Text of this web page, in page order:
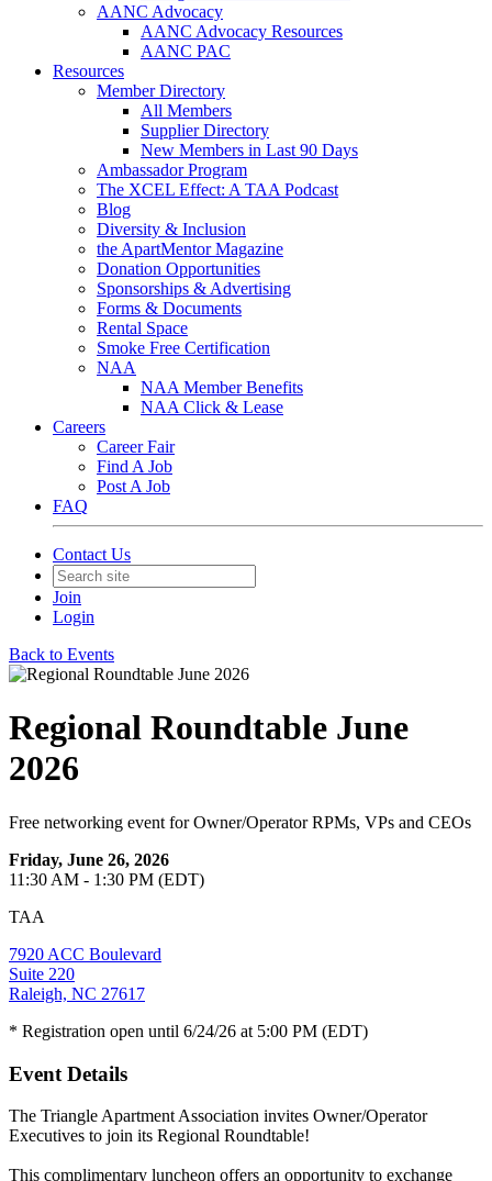
AANC Advocacy
AANC Advocacy Resources
AANC PAC
Resources
Member Directory
All Members
Supplier Directory
New Members in Last 90 Days
Ambassador Program
The XCEL Effect: A TAA Podcast
Blog
Diversity & Inclusion
the ApartMentor Magazine
Donation Opportunities
Sponsorships & Advertising
Forms & Documents
Rental Space
Smoke Free Certification
NAA
NAA Member Benefits
NAA Click & Lease
Careers
Career Fair
Find A Job
Post A Job
FAQ
Contact Us
Join
Login
Back to Events
Regional Roundtable June
2026
Free networking event for Owner/Operator RPMs, VPs and CEOs
Friday, June 26, 2026
11:30 AM - 1:30 PM (EDT)
TAA
7920 ACC Boulevard
Suite 220
Raleigh, NC 27617
* Registration open until 6/24/26 at 5:00 PM (EDT)
Event Details
The Triangle Apartment Association invites Owner/Operator
Executives to join its Regional Roundtable!
This complimentary luncheon offers an opportunity to exchange